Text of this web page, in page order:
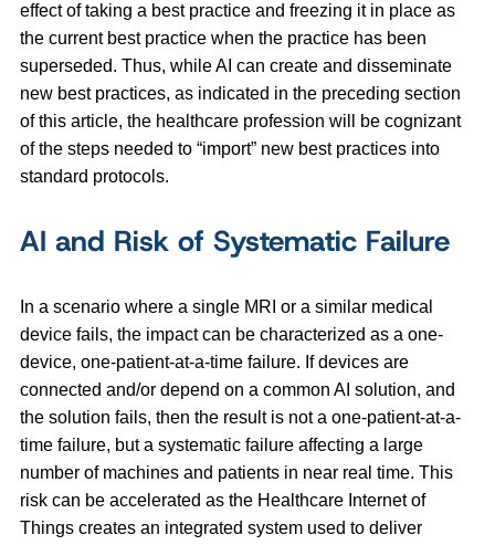
effect of taking a best practice and freezing it in place as
the current best practice when the practice has been
superseded. Thus, while AI can create and disseminate
new best practices, as indicated in the preceding section
of this article, the healthcare profession will be cognizant
of the steps needed to “import” new best practices into
standard protocols.
AI and Risk of Systematic Failure
In a scenario where a single MRI or a similar medical
device fails, the impact can be characterized as a one-
device, one-patient-at-a-time failure. If devices are
connected and/or depend on a common AI solution, and
the solution fails, then the result is not a one-patient-at-a-
time failure, but a systematic failure affecting a large
number of machines and patients in near real time. This
risk can be accelerated as the Healthcare Internet of
Things creates an integrated system used to deliver